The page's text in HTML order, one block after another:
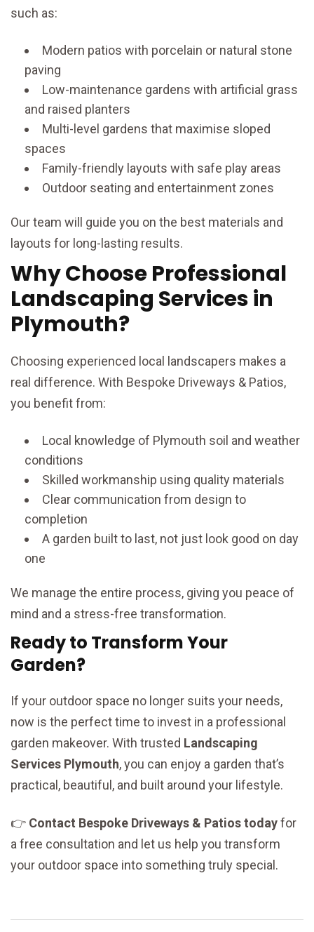
such as:
Modern patios with porcelain or natural stone
paving
Low-maintenance gardens with artificial grass
and raised planters
Multi-level gardens that maximise sloped
spaces
Family-friendly layouts with safe play areas
Outdoor seating and entertainment zones
Our team will guide you on the best materials and
layouts for long-lasting results.
Why Choose Professional
Landscaping Services in
Plymouth?
Choosing experienced local landscapers makes a
real difference. With Bespoke Driveways & Patios,
you benefit from:
Local knowledge of Plymouth soil and weather
conditions
Skilled workmanship using quality materials
Clear communication from design to
completion
A garden built to last, not just look good on day
one
We manage the entire process, giving you peace of
mind and a stress-free transformation.
Ready to Transform Your
Garden?
If your outdoor space no longer suits your needs,
now is the perfect time to invest in a professional
garden makeover. With trusted Landscaping
Services Plymouth, you can enjoy a garden that’s
practical, beautiful, and built around your lifestyle.
👉 Contact Bespoke Driveways & Patios todayfor
a free consultation and let us help you transform
your outdoor space into something truly special.